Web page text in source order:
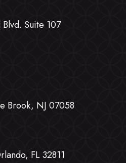
Suite 107
Brook, NJ 07058
FL 32811